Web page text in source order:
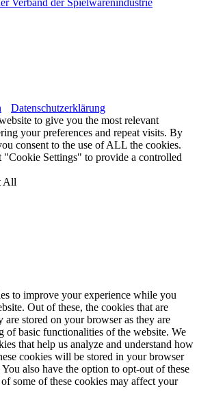
Datenschutzerklärung
to give you the most relevant
your preferences and repeat visits. By
consent to the use of ALL the cookies.
Settings" to provide a controlled
All
to improve your experience while you
Out of these, the cookies that are
are stored on your browser as they are
of basic functionalities of the website. We
that help us analyze and understand how
cookies will be stored in your browser
also have the option to opt-out of these
some of these cookies may affect your